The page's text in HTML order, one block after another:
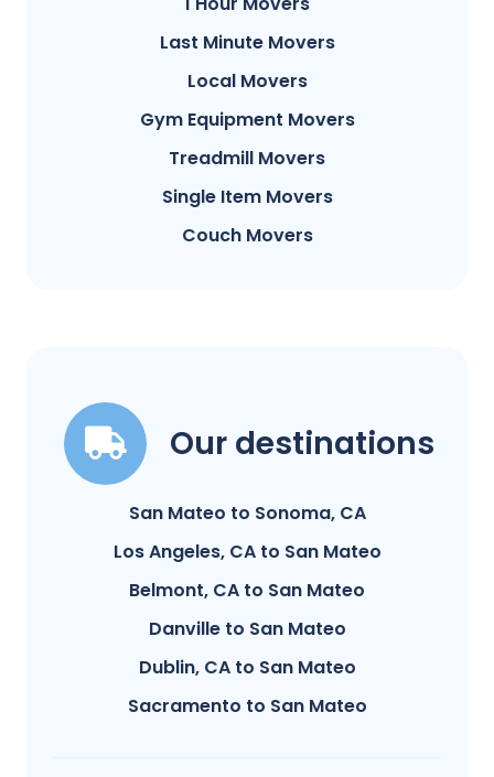
Last Minute Movers
Local Movers
Gym Equipment Movers
Treadmill Movers
Single Item Movers
Couch Movers
Our destinations
San Mateo to Sonoma, CA
Los Angeles, CA to San Mateo
Belmont, CA to San Mateo
Danville to San Mateo
Dublin, CA to San Mateo
Sacramento to San Mateo